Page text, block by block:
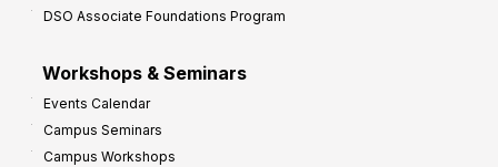
DSO Associate Foundations Program
Workshops & Seminars
Events Calendar
Campus Seminars
Campus Workshops